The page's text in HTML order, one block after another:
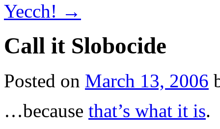
Yecch! →
Call it Slobocide
Posted on March 13, 2006
…because that’s what it is.